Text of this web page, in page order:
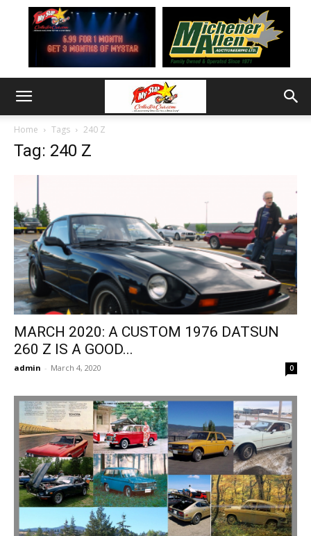
Home Tags 240 Z
Tag: 240 Z
MARCH 2020: A CUSTOM 1976 DATSUN
260 Z IS A GOOD...
admin - March 4, 2020 0